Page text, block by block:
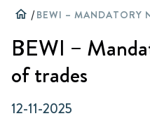
home /
BEWI –
of trades
12-11-2025